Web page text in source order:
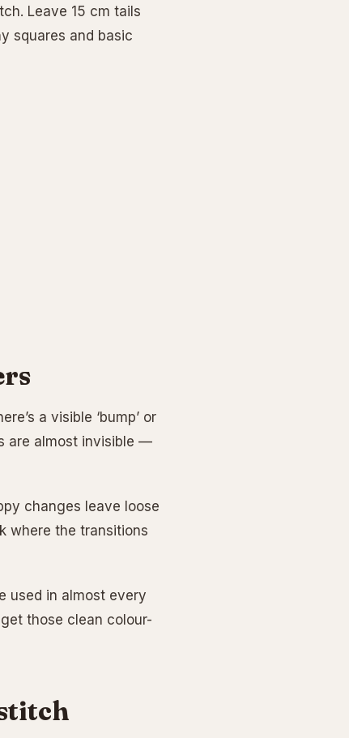
Leave 15 cm tails
squares and basic
a visible ‘bump’ or
are almost invisible —
changes leave loose
where the transitions
used in almost every
those clean colour-